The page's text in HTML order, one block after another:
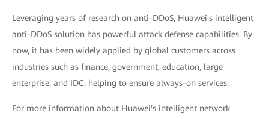
Leveraging years of research on anti-DDoS, Huawei's intelligent
anti-DDoS solution has powerful attack defense capabilities. By
now, it has been widely applied by global customers across
industries such as finance, government, education, large
enterprise, and IDC, helping to ensure always-on services.
For more information about Huawei's intelligent network